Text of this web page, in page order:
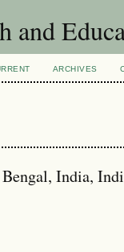
and
ARCHIVES
India,